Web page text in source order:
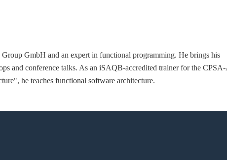
GmbH and an expert in functional programming. He brings his
and conference talks. As an iSAQB-accredited trainer for the
he teaches functional software architecture.